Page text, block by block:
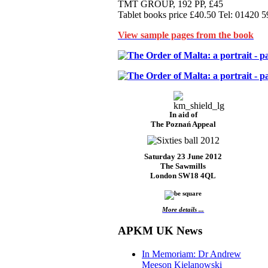
TMT GROUP, 192 PP, £45
Tablet books price £40.50 Tel: 01420
View sample pages from the book
In aid of
The Poznań Appeal
Saturday 23 June 2012
The Sawmills
London SW18 4QL
More details ...
APKM UK News
In Memoriam: Dr Andrew
Meeson Kielanowski